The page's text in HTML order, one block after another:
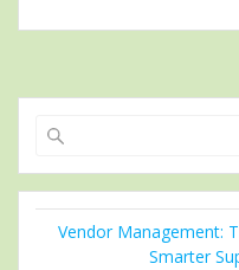
Vendor Management:
Smarter